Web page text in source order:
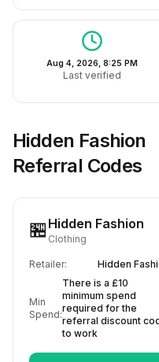
Aug 4, 2026, 8:25 PM
Last verified
Hidden Fashion
Referral Codes
🏪 Hidden Fashion
Clothing
Retailer: Hidden
Min
Spend:
There is a £10
minimum spend
required for the
referral discount
to work